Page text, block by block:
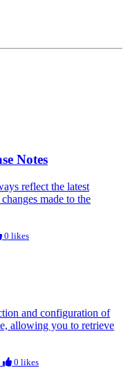
Notes
reflect the latest
made to the
0 likes
and configuration of
allowing you to retrieve
0 likes